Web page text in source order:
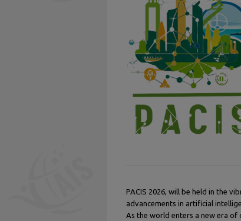
PACIS 2026, will be held in the
advancements in artificial
As the world enters a new era